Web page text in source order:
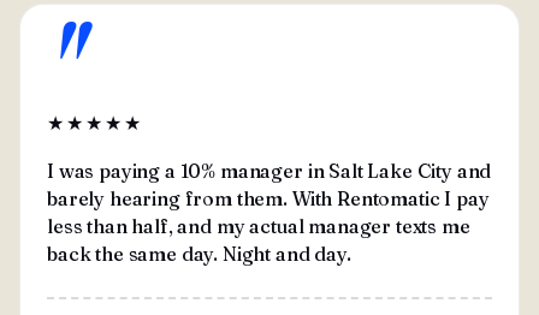
"
★★★★★
I was paying a 10% manager in Salt Lake City and
barely hearing from them. With Rentomatic I pay
less than half, and my actual manager texts me
back the same day. Night and day.